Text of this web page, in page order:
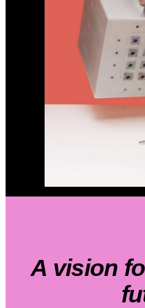
A vision